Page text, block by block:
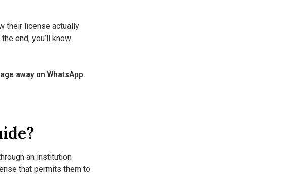
their license actually
end, you’ll know
away on WhatsApp.
an institution
that permits them to